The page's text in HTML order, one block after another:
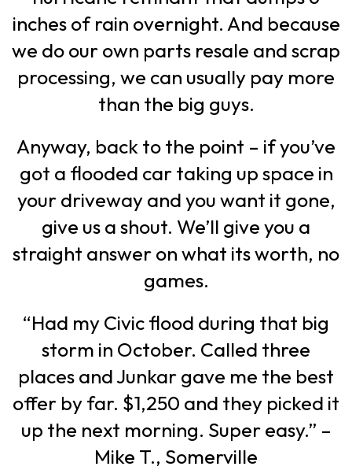
inches of rain overnight. And because
we do our own parts resale and scrap
processing, we can usually pay more
than the big guys.
Anyway, back to the point – if you’ve
got a flooded car taking up space in
your driveway and you want it gone,
give us a shout. We’ll give you a
straight answer on what its worth, no
games.
“Had my Civic flood during that big
storm in October. Called three
places and Junkar gave me the best
offer by far. $1,250 and they picked it
up the next morning. Super easy.” –
Mike T., Somerville